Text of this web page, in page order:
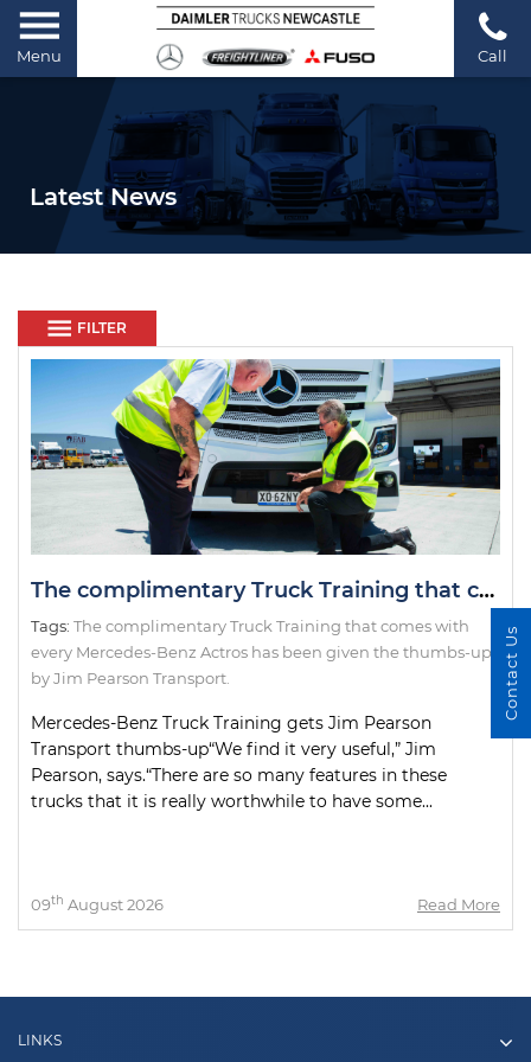
Menu Call
Latest News
FILTER
The complimentary Truck Training that comes with every Mercedes-Benz Actros has been given the thumbs-up by Jim Pearson Transport.
Tags: The complimentary Truck Training that comes with
every Mercedes-Benz Actros has been given the thumbs-up
by Jim Pearson Transport.
Mercedes-Benz Truck Training gets Jim Pearson
Transport thumbs-up“We find it very useful,” Jim
Pearson, says.“There are so many features in these
trucks that it is really worthwhile to have some...
09th August 2026 Read More
LINKS
Contact Us